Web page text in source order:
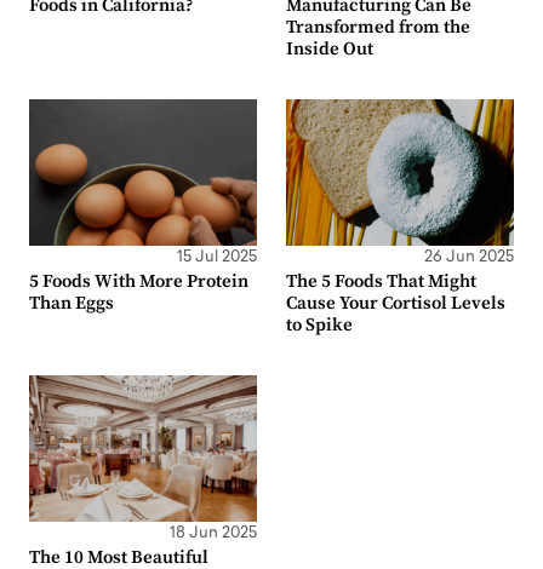
Foods in California?
Manufacturing Can Be
Transformed from the
Inside Out
15 Jul 2025
5 Foods With More Protein
Than Eggs
26 Jun 2025
The 5 Foods That Might
Cause Your Cortisol Levels
to Spike
18 Jun 2025
The 10 Most Beautiful